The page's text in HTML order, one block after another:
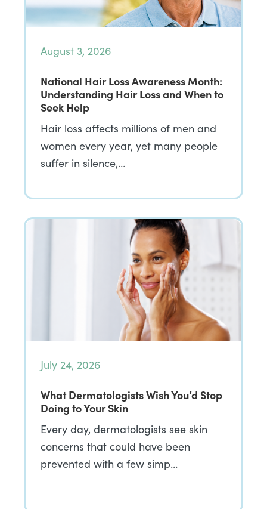
August 3, 2026
National Hair Loss Awareness Month:
Understanding Hair Loss and When to
Seek Help
Hair loss affects millions of men and
women every year, yet many people
suffer in silence,…
July 24, 2026
What Dermatologists Wish You’d Stop
Doing to Your Skin
Every day, dermatologists see skin
concerns that could have been
prevented with a few simp…